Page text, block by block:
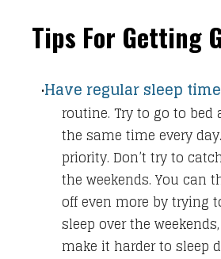
Tips For Getting
Have regular sleep
routine. Try to go to
the same time every
priority. Don’t try to
the weekends. You can
off even more by trying
sleep over the
make it harder to sleep